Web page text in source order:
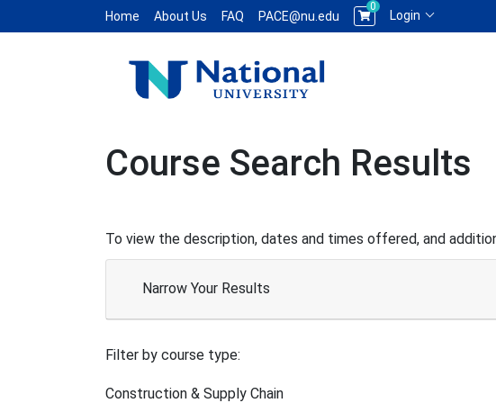
Home About Us FAQ PACE@nu.edu
0
Login
Course Search Results
To view the description, dates and times offered, and
Narrow Your Results
Filter by course type
Construction & Supply Chain